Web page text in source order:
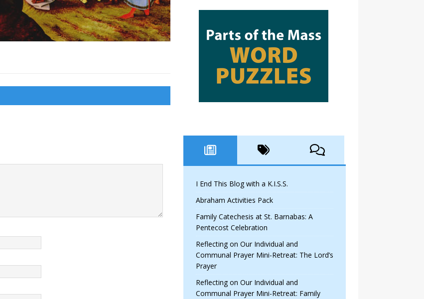
I End This Blog with a K.I.S.S.
Abraham Activities Pack
Family Catechesis at St. Barnabas: A
Pentecost Celebration
Reflecting on Our Individual and
Communal Prayer Mini-Retreat: The Lord’s
Prayer
Reflecting on Our Individual and
Communal Prayer Mini-Retreat: Family